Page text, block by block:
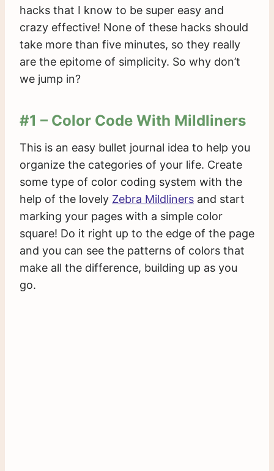
hacks that I know to be super easy and
crazy effective! None of these hacks should
take more than five minutes, so they really
are the epitome of simplicity. So why don’t
we jump in?
#1 – Color Code With Mildliners
This is an easy bullet journal idea to help you
organize the categories of your life. Create
some type of color coding system with the
help of the lovely Zebra Mildliners and start
marking your pages with a simple color
square! Do it right up to the edge of the page
and you can see the patterns of colors that
make all the difference, building up as you
go.